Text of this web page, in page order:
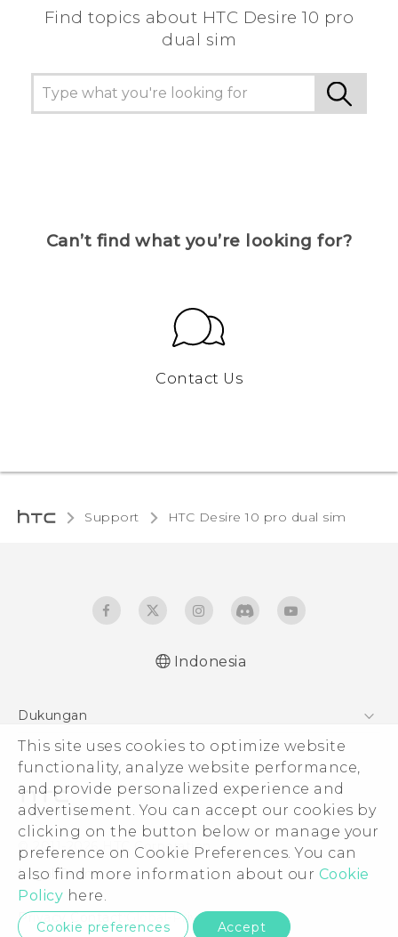
This site uses cookies to optimize website
functionality, analyze website performance,
and provide personalized experience and
advertisement. You can accept our cookies by
clicking on the button below or manage your
preference on Cookie Preferences. You can
also find more information about our Cookie
Policy here.
Cookie preferences Accept
Find topics about HTC Desire 10 pro
dual sim
Can’t find what you’re looking for?
Contact Us
Support HTC Desire 10 pro dual sim‎
Indonesia
Dukungan
Pusat Dukungan
© 2011-2026 HTC Corporation
Legal Terms
Privacy Contact:Global-Privacy@htc.com